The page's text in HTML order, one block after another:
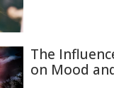
The
on Mood